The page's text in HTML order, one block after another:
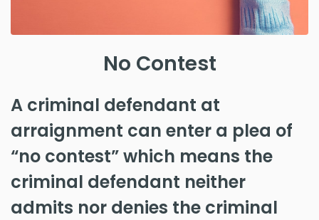
No Contest
A criminal defendant at
arraignment can enter a plea of
“no contest” which means the
criminal defendant neither
admits nor denies the criminal